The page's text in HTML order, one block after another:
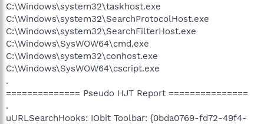
C:\Windows\system32\taskhost.exe
C:\Windows\system32\SearchProtocolHost.exe
C:\Windows\system32\SearchFilterHost.exe
C:\Windows\SysWOW64\cmd.exe
C:\Windows\system32\conhost.exe
C:\Windows\SysWOW64\cscript.exe
.
============== Pseudo HJT Report ===============
.
uURLSearchHooks: IObit Toolbar: {0bda0769-fd72-49f4-